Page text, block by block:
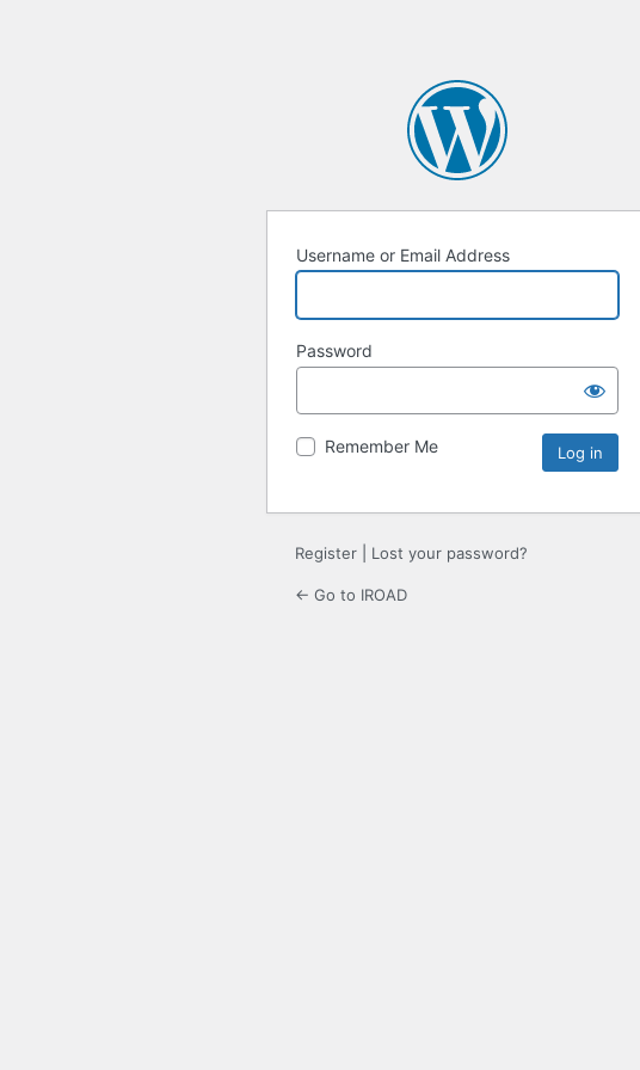
Username or Email Address
Password
Remember Me
Register Lost your password?
← Go to IROAD